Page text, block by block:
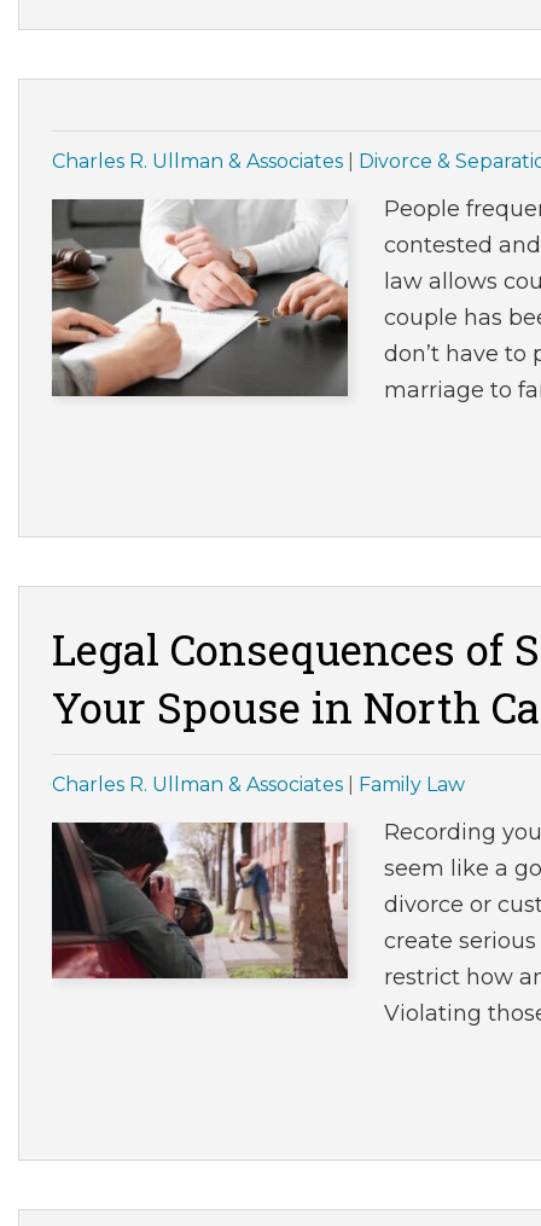
Charles R. Ullman & Associates Divorce &
People
contested
law allows
couple has
don’t have to
marriage to
Legal Consequences of
Your Spouse in North
Charles R. Ullman & Associates Family Law
Recording
seem like a
divorce or
create
restrict how
Violating